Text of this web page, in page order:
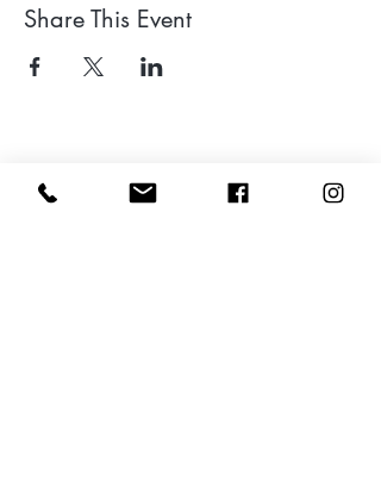
Share This Event
Leave a google review